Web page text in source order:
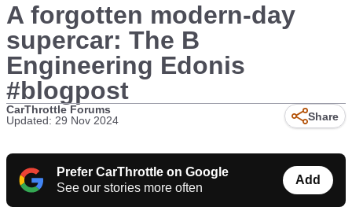
A forgotten modern-day
supercar: The B
Engineering Edonis
#blogpost
CarThrottle Forums
Updated: 29 Nov 2024
Share
Prefer CarThrottle on Google
See our stories more often
Add